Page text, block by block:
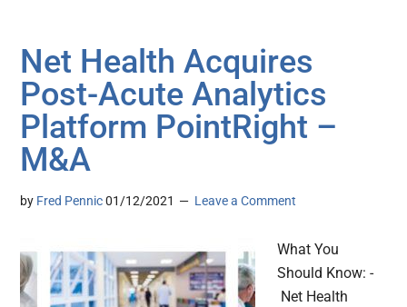
Net Health Acquires
Post-Acute Analytics
Platform PointRight –
M&A
by Fred Pennic 01/12/2021 Leave a Comment
What You
Should Know: -
Net Health